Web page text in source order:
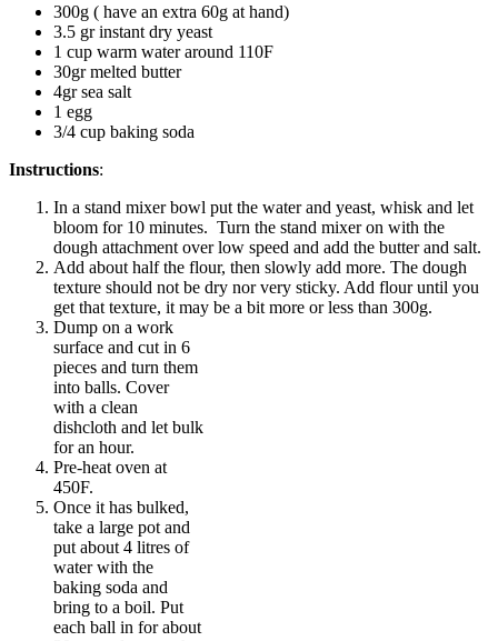
300g ( have an extra 60g at hand)
3.5 gr instant dry yeast
1 cup warm water around 110F
30gr melted butter
4gr sea salt
1 egg
3/4 cup baking soda
Instructions:
In a stand mixer bowl put the water and yeast, whisk and let
bloom for 10 minutes. Turn the stand mixer on with the
dough attachment over low speed and add the butter and salt.
Add about half the flour, then slowly add more. The dough
texture should not be dry nor very sticky. Add flour until you
get that texture, it may be a bit more or less than 300g.
Dump on a work
surface and cut in 6
pieces and turn them
into balls. Cover
with a clean
dishcloth and let bulk
for an hour.
Pre-heat oven at
450F.
Once it has bulked,
take a large pot and
put about 4 litres of
water with the
baking soda and
bring to a boil. Put
each ball in for about